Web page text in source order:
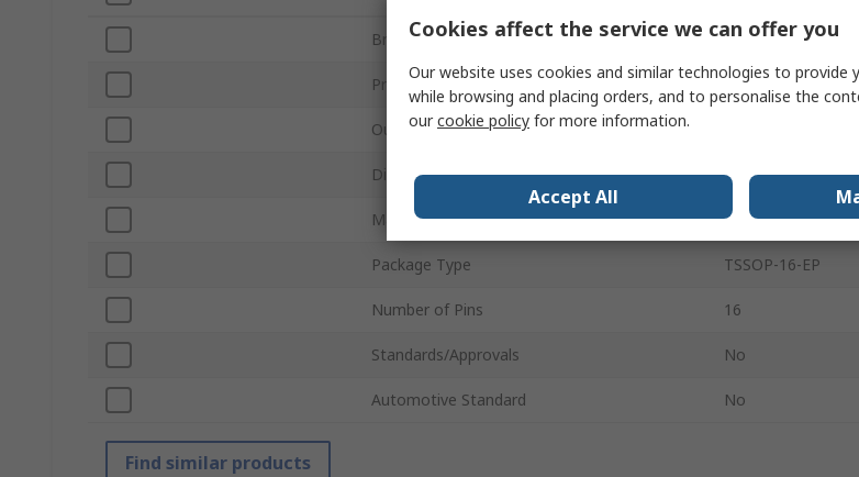
Brand MPS
Product Type LED Driver
Output Current
Dimming Operation PWM
Maximum Output Power 2.78W
Package Type TSSOP-16-EP
Number of Pins 16
Standards/Approvals No
Automotive Standard No
Find similar products
Cookies affect the service we can offer you
Our website uses cookies and similar technologies to provide
while browsing and placing orders, and to personalise the
ourcookie policy for more information.
Accept All